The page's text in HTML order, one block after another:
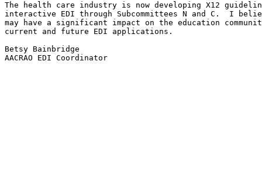
The health care industry is now developing X12
interactive EDI through Subcommittees N and C.  I
may have a significant impact on the education
current and future EDI applications.
Betsy Bainbridge
AACRAO EDI Coordinator